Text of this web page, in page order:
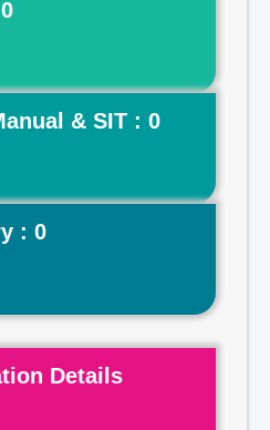
& SIT : 0
: 0
Details